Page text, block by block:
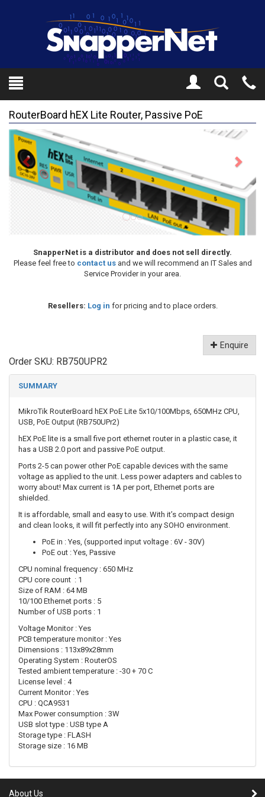
Toggle
Search
RouterBoard hEX Lite Router, Passive PoE
Previous Next
SnapperNet is a distributor and does not sell directly.
Please feel free to contact usand we will recommend an IT Sales and
Service Provider in your area.
Resellers: Log in for pricing and to place orders.
Enquire
Order SKU: RB750UPR2
SUMMARY
MikroTik RouterBoard hEX PoE Lite 5x10/100Mbps, 650MHz CPU,
USB, PoE Output (RB750UPr2)
hEX PoE lite is a small five port ethernet router in a plastic case, it
has a USB 2.0 port and passive PoE output.
Ports 2-5 can power other PoE capable devices with the same
voltage as applied to the unit. Less power adapters and cables to
worry about! Max current is 1A per port, Ethernet ports are
shielded.
It is affordable, small and easy to use. With it’s compact design
and clean looks, it will fit perfectly into any SOHO environment.
PoE in : Yes, (supported input voltage : 6V - 30V)
PoE out : Yes, Passive
CPU nominal frequency : 650 MHz
CPU core count : 1
Size of RAM : 64 MB
10/100 Ethernet ports : 5
Number of USB ports : 1
Voltage Monitor : Yes
PCB temperature monitor : Yes
Dimensions : 113x89x28mm
Operating System : RouterOS
Tested ambient temperature : -30 + 70 C
License level : 4
Current Monitor : Yes
CPU : QCA9531
Max Power consumption : 3W
USB slot type : USB type A
Storage type : FLASH
Storage size : 16 MB
About Us